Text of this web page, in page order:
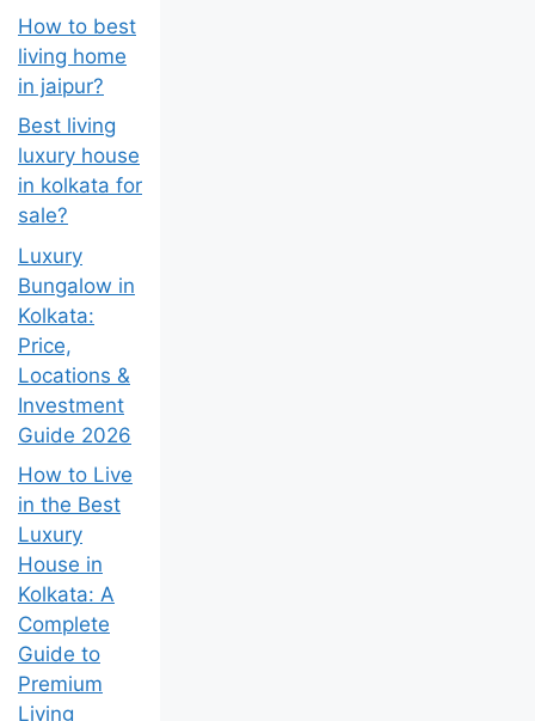
How to best
living home
in jaipur?
Best living
luxury house
in kolkata for
sale?
Luxury
Bungalow in
Kolkata:
Price,
Locations &
Investment
Guide 2026
How to Live
in the Best
Luxury
House in
Kolkata: A
Complete
Guide to
Premium
Living